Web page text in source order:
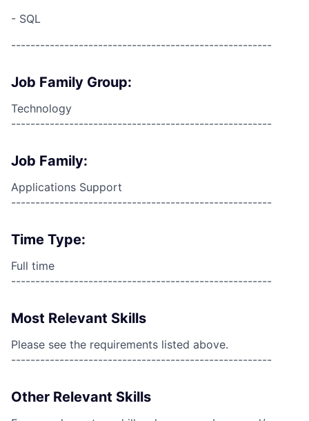
- SQL
------------------------------------------------------
Job Family Group:
Technology
------------------------------------------------------
Job Family:
Applications Support
------------------------------------------------------
Time Type:
Full time
------------------------------------------------------
Most Relevant Skills
Please see the requirements listed above.
------------------------------------------------------
Other Relevant Skills